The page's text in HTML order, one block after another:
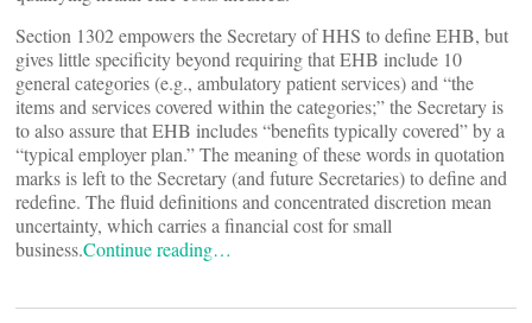
Section 1302 empowers the Secretary of HHS to define EHB, but
gives little specificity beyond requiring that EHB include 10
general categories (e.g., ambulatory patient services) and “the
items and services covered within the categories;” the Secretary is
to also assure that EHB includes “benefits typically covered” by a
“typical employer plan.” The meaning of these words in quotation
marks is left to the Secretary (and future Secretaries) to define and
redefine. The fluid definitions and concentrated discretion mean
uncertainty, which carries a financial cost for small
business.Continue reading…